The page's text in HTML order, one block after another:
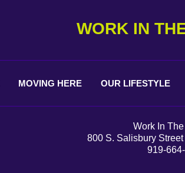
WORK IN
MOVING HERE OUR LIFESTYLE
Work In
800 S. Salisbury
919-